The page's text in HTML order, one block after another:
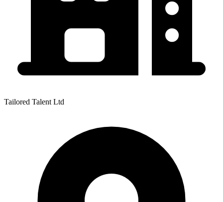
Tailored Talent Ltd